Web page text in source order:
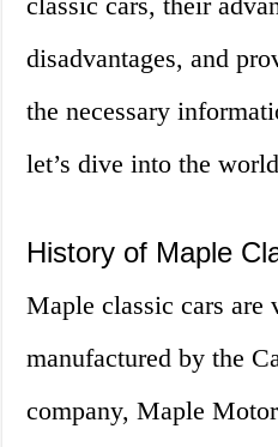
disadvantages, and
the necessary
let’s dive into the
History of Maple
Maple classic cars are
manufactured by the
company, Maple